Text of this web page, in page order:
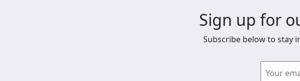
Sign up for
Subscribe below to stay